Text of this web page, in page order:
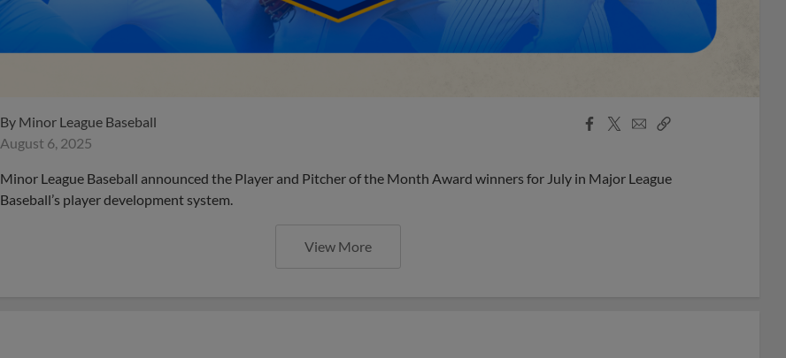
By Minor League Baseball
August 6, 2025
Facebook
X
EmailCopy
Minor League Baseball announced the Player and Pitcher of the Month Award winners for July in Major League
Baseball’s player development system.
View More